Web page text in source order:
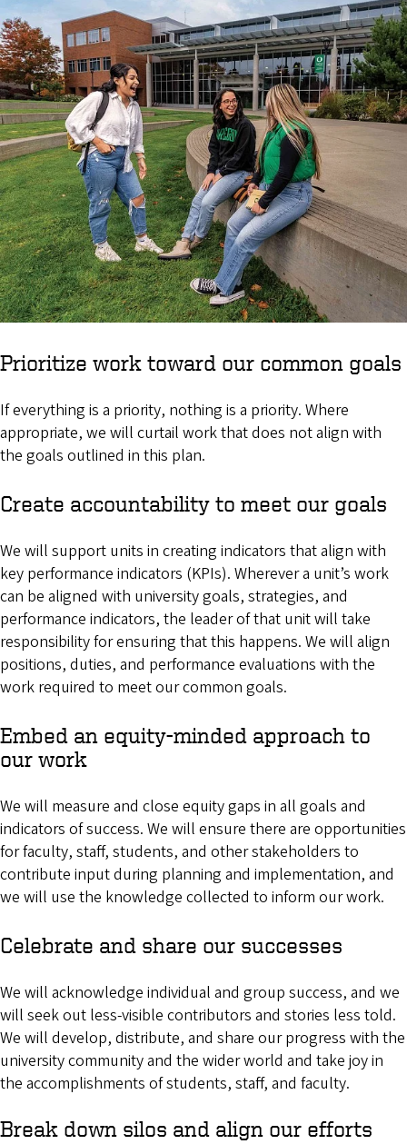
Prioritize work toward our common goals
If everything is a priority, nothing is a priority. Where
appropriate, we will curtail work that does not align with
the goals outlined in this plan.
Create accountability to meet our goals
We will support units in creating indicators that align with
key performance indicators (KPIs). Wherever a unit’s work
can be aligned with university goals, strategies, and
performance indicators, the leader of that unit will take
responsibility for ensuring that this happens. We will align
positions, duties, and performance evaluations with the
work required to meet our common goals.
Embed an equity-minded approach to
our work
We will measure and close equity gaps in all goals and
indicators of success. We will ensure there are opportunities
for faculty, staff, students, and other stakeholders to
contribute input during planning and implementation, and
we will use the knowledge collected to inform our work.
Celebrate and share our successes
We will acknowledge individual and group success, and we
will seek out less-visible contributors and stories less told.
We will develop, distribute, and share our progress with the
university community and the wider world and take joy in
the accomplishments of students, staff, and faculty.
Break down silos and align our efforts